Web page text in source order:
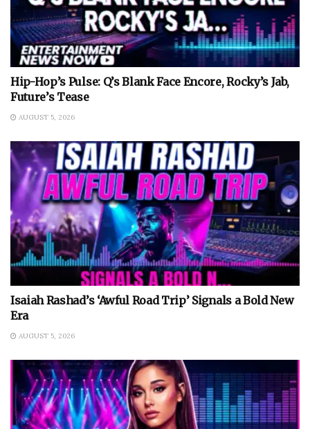
Hip-Hop’s Pulse: Q’s Blank Face Encore, Rocky’s Jab,
Future’s Tease
AUGUST 5, 2026
Isaiah Rashad’s ‘Awful Road Trip’ Signals a Bold New
Era
AUGUST 5, 2026